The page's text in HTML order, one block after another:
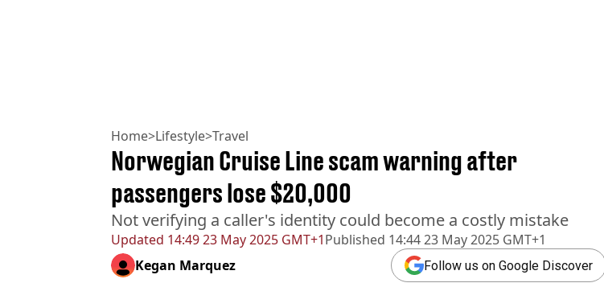
Home>Lifestyle>Travel
Updated 14:49 23 May 2025 GMT+1Published 14:44 23 May 2025 GMT+1
Norwegian Cruise Line scam warning after
passengers lose $20,000
Not verifying a caller's identity could become a costly mistake
Kegan Marquez Follow us on Google Discover